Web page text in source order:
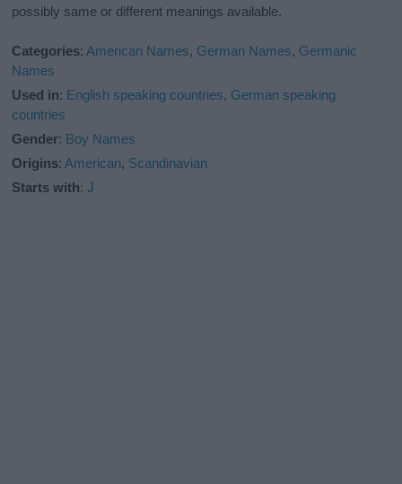
possibly same or different meanings available.
Categories:American Names, German Names, Germanic
Names
Used in: English speaking countries, German speaking
countries
Gender: Boy Names
Origins:American, Scandinavian
Starts with:J